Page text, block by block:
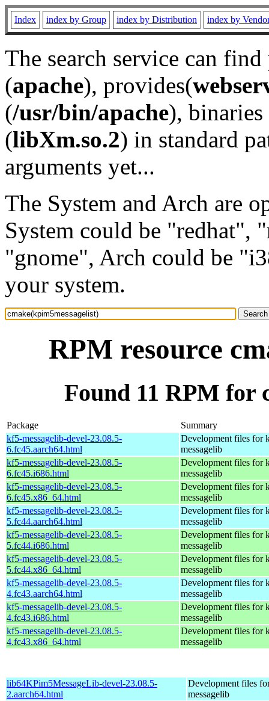
Index index by Group index by Distribution index by
The search service can
(apache), provides(
(/usr/bin/apache), binaries
(libXm.so.2) in standard
arguments yet...
The System and Arch are
System could be "redhat",
"gnome", Arch could be
your system.
RPM resource
Found 11 RPM for
Package
Summary
kf5-messagelib-devel-23.08.5-
6.fc45.aarch64.html
Development files for
messagelib
kf5-messagelib-devel-23.08.5-
6.fc45.i686.html
Development files for
messagelib
kf5-messagelib-devel-23.08.5-
6.fc45.x86_64.html
Development files for
messagelib
kf5-messagelib-devel-23.08.5-
5.fc44.aarch64.html
Development files for
messagelib
kf5-messagelib-devel-23.08.5-
5.fc44.i686.html
Development files for
messagelib
kf5-messagelib-devel-23.08.5-
5.fc44.x86_64.html
Development files for
messagelib
kf5-messagelib-devel-23.08.5-
4.fc43.aarch64.html
Development files for
messagelib
kf5-messagelib-devel-23.08.5-
4.fc43.i686.html
Development files for
messagelib
kf5-messagelib-devel-23.08.5-
4.fc43.x86_64.html
Development files for
messagelib
lib64KPim5MessageLib-devel-23.08.5-
2.aarch64.html
Development files
messagelib